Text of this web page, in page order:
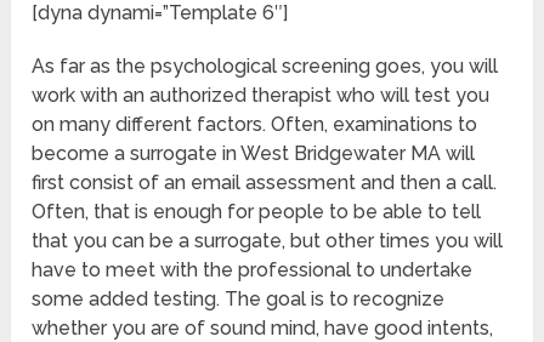
[dyna dynami=”Template 6″]
As far as the psychological screening goes, you will
work with an authorized therapist who will test you
on many different factors. Often, examinations to
become a surrogate in West Bridgewater MA will
first consist of an email assessment and then a call.
Often, that is enough for people to be able to tell
that you can be a surrogate, but other times you will
have to meet with the professional to undertake
some added testing. The goal is to recognize
whether you are of sound mind, have good intents,